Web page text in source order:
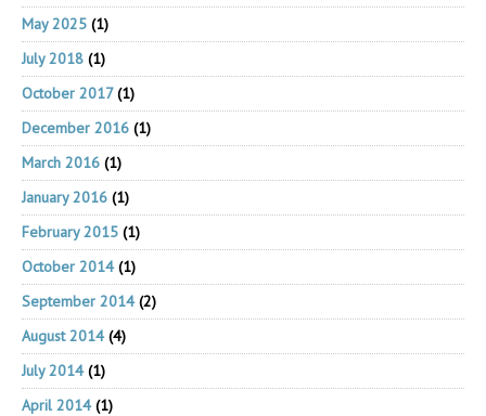
May 2025 (1)
July 2018 (1)
October 2017(1)
December 2016 (1)
March 2016 (1)
January 2016 (1)
February 2015 (1)
October 2014(1)
September 2014(2)
August 2014(4)
July 2014(1)
April 2014(1)